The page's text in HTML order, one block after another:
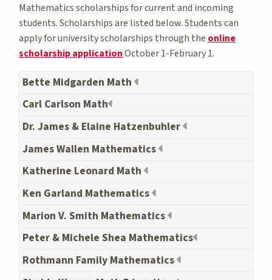
Mathematics scholarships for current and incoming
students. Scholarships are listed below. Students can
apply for university scholarships through the online
scholarship applicationOctober 1-February 1.
Bette Midgarden Math
Carl Carlson Math
Dr. James & Elaine Hatzenbuhler
James Wallen Mathematics
Katherine Leonard Math
Ken Garland Mathematics
Marion V. Smith Mathematics
Peter & Michele Shea Mathematics
Rothmann Family Mathematics